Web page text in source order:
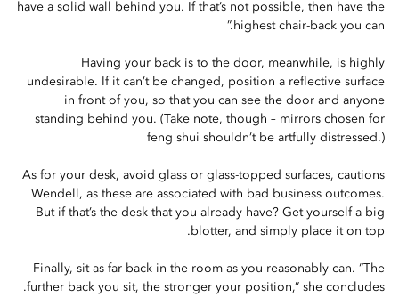
have a solid wall behind you. If that’s not possible, then have the
highest chair-back you can.”
Having your back is to the door, meanwhile, is highly
undesirable. If it can’t be changed, position a reflective surface
in front of you, so that you can see the door and anyone
standing behind you. (Take note, though – mirrors chosen for
feng shui shouldn’t be artfully distressed.)
As for your desk, avoid glass or glass-topped surfaces, cautions
Wendell, as these are associated with bad business outcomes.
But if that’s the desk that you already have? Get yourself a big
blotter, and simply place it on top.
Finally, sit as far back in the room as you reasonably can. “The
further back you sit, the stronger your position,” she concludes.